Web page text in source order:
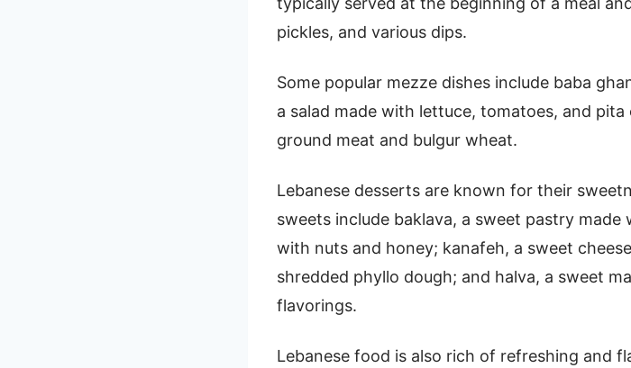
pickles, and various dips.
Some popular mezze dishes include baba
a salad made with lettuce, tomatoes, and
ground meat and bulgur wheat.
Lebanese desserts are known for their
sweets include baklava, a sweet pastry
with nuts and honey; kanafeh, a sweet
shredded phyllo dough; and halva, a sweet
flavorings.
Lebanese food is also rich of refreshing and